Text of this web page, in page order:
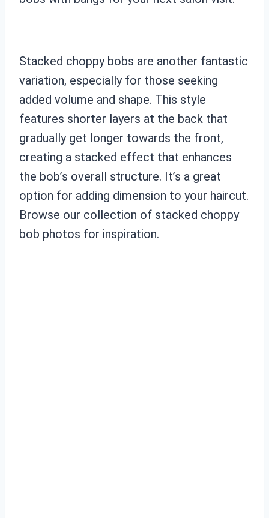
Stacked choppy bobs are another fantastic
variation, especially for those seeking
added volume and shape. This style
features shorter layers at the back that
gradually get longer towards the front,
creating a stacked effect that enhances
the bob’s overall structure. It’s a great
option for adding dimension to your haircut.
Browse our collection of stacked choppy
bob photos for inspiration.